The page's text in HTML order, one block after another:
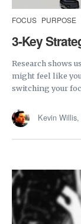
FOCUS PURPOSE
3-Key
Research shows
might feel like
switching your
Kevin